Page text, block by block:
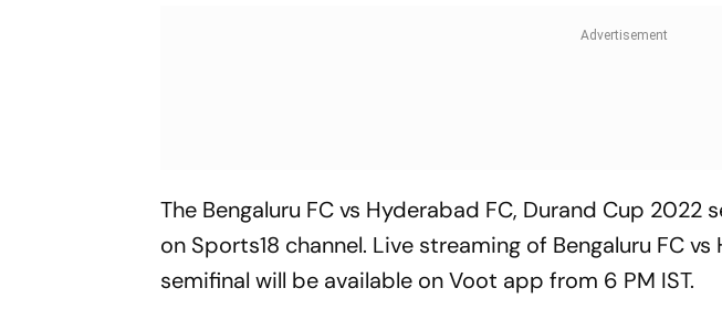
The Bengaluru FC vs Hyderabad FC, Durand Cup
on Sports18 channel. Live streaming of Bengaluru FC
semifinal will be available on Voot app from 6 PM IST.